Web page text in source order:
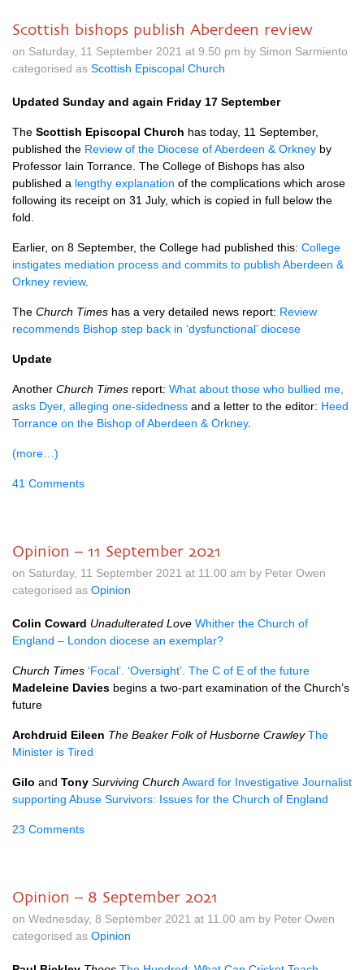
Scottish bishops publish Aberdeen review
on Saturday, 11 September 2021 at 9.50 pm by Simon Sarmiento
categorised as Scottish Episcopal Church
Updated Sunday and again Friday 17 September
The Scottish Episcopal Church has today, 11 September,
published the Review of the Diocese of Aberdeen & Orkney by
Professor Iain Torrance. The College of Bishops has also
published a lengthy explanation of the complications which arose
following its receipt on 31 July, which is copied in full below the
fold.
Earlier, on 8 September, the College had published this: College
instigates mediation process and commits to publish Aberdeen &
Orkney review.
The Church Times has a very detailed news report: Review
recommends Bishop step back in ‘dysfunctional’ diocese
Update
Another Church Times report: What about those who bullied me,
asks Dyer, alleging one-sidedness and a letter to the editor: Heed
Torrance on the Bishop of Aberdeen & Orkney.
(more…)
41 Comments
Opinion – 11 September 2021
on Saturday, 11 September 2021 at 11.00 am by Peter Owen
categorised as Opinion
Colin Coward Unadulterated Love Whither the Church of
England – London diocese an exemplar?
Church Times ‘Focal’. ‘Oversight’. The C of E of the future
Madeleine Davies begins a two-part examination of the Church’s
future
Archdruid Eileen The Beaker Folk of Husborne Crawley The
Minister is Tired
Gilo and Tony Surviving Church Award for Investigative Journalist
supporting Abuse Survivors: Issues for the Church of England
23 Comments
Opinion – 8 September 2021
on Wednesday, 8 September 2021 at 11.00 am by Peter Owen
categorised as Opinion